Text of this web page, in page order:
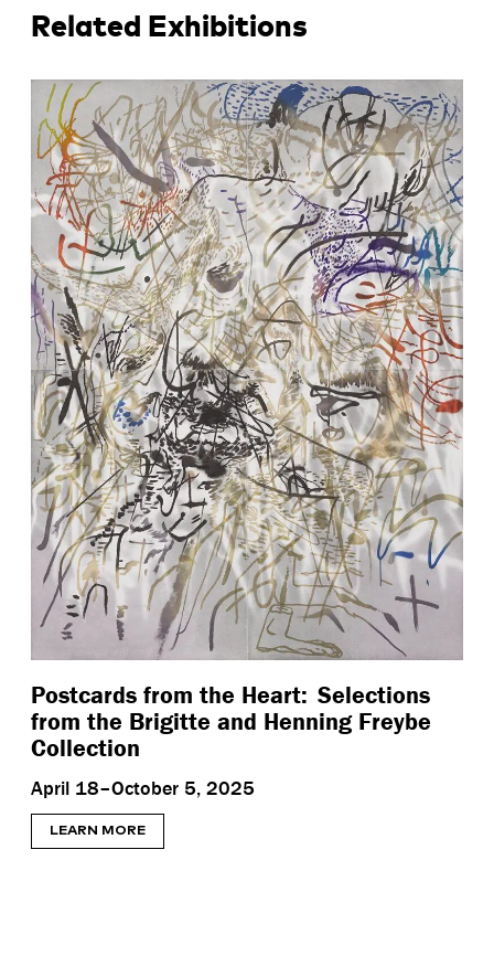
Related Exhibitions
Postcards from the Heart: Selections
from the Brigitte and Henning Freybe
Collection
April 18–October 5, 2025
LEARN MORE